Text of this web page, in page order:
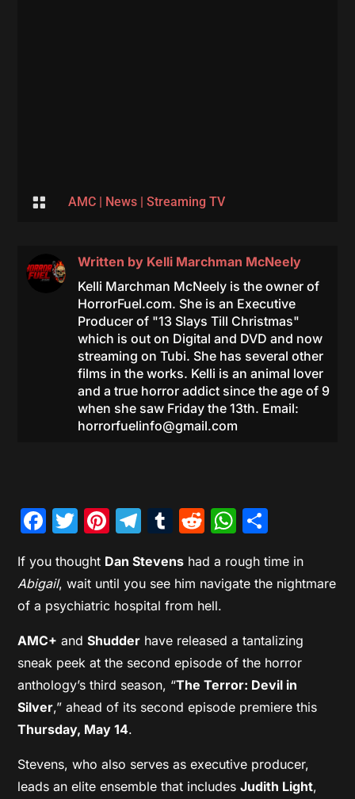
 AMC| News| Streaming TV
Written by Kelli Marchman McNeely
Kelli Marchman McNeely is the owner of
HorrorFuel.com. She is an Executive
Producer of "13 Slays Till Christmas"
which is out on Digital and DVD and now
streaming on Tubi. She has several other
films in the works. Kelli is an animal lover
and a true horror addict since the age of 9
when she saw Friday the 13th. Email:
horrorfuelinfo@gmail.com
Facebook
Twitter
Pinterest
Telegram
Tumblr
Reddit
If you thought Dan Stevens had a rough time in
Abigail, wait until you see him navigate the nightmare
of a psychiatric hospital from hell.
AMC+ andShudder have released a tantalizing
sneak peek at the second episode of the horror
anthology’s third season, “The Terror: Devil in
Silver,” ahead of its second episode premiere this
Thursday, May 14.
Stevens, who also serves as executive producer,
leads an elite ensemble that includesJudith Light,